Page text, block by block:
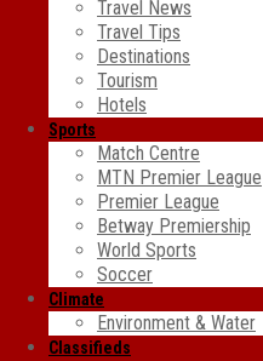
Travel News
Travel Tips
Destinations
Tourism
Hotels
Sports
Match Centre
MTN Premier League
Premier League
Betway Premiership
World Sports
Soccer
Climate
Environment & Water
Classifieds